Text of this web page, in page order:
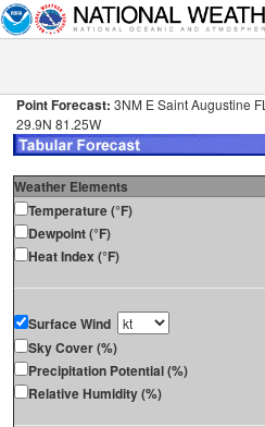
Point Forecast: 3NM E Saint Augustine FL
29.9N 81.25W
Weather Elements
Temperature (°F)
Dewpoint (°F)
Heat Index (°F)
Surface Wind
Sky Cover (%)
Precipitation Potential (%)
Relative Humidity (%)